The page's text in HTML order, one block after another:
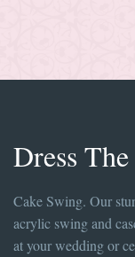
Dress
Cake Swing. Our
acrylic swing and
at your wedding or